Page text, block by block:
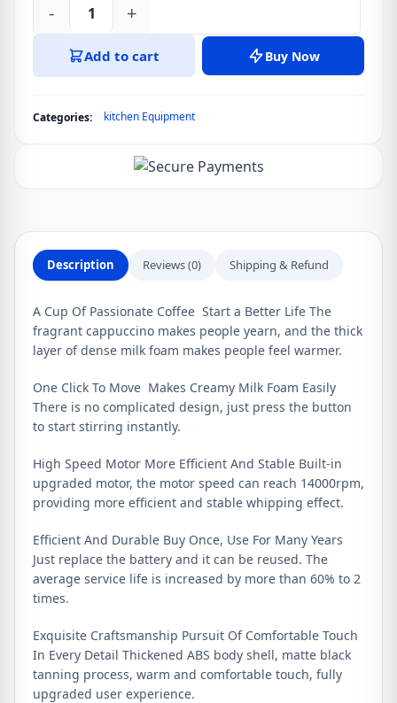
Xiaomi
Circle
Foamer
quantity
- +
Add to cart Buy Now
Categories: kitchen Equipment
Description Reviews (0) Shipping & Refund
A Cup Of Passionate Coffee Start a Better Life The
fragrant cappuccino makes people yearn, and the thick
layer of dense milk foam makes people feel warmer.
One Click To Move Makes Creamy Milk Foam Easily
There is no complicated design, just press the button
to start stirring instantly.
High Speed Motor More Efficient And Stable Built-in
upgraded motor, the motor speed can reach 14000rpm,
providing more efficient and stable whipping effect.
Efficient And Durable Buy Once, Use For Many Years
Just replace the battery and it can be reused. The
average service life is increased by more than 60% to 2
times.
Exquisite Craftsmanship Pursuit Of Comfortable Touch
In Every Detail Thickened ABS body shell, matte black
tanning process, warm and comfortable touch, fully
upgraded user experience.